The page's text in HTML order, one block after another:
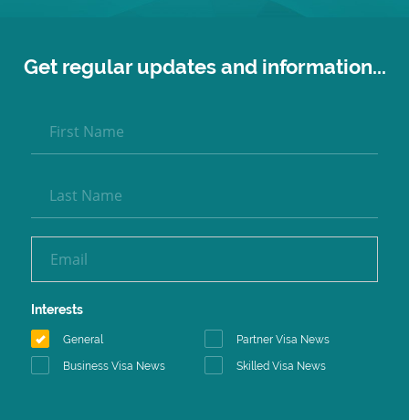
Get regular updates and information...
Interests
General Partner Visa News
Business Visa News Skilled Visa News